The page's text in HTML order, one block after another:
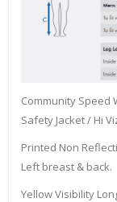
Community Speed
Safety Jacket / Hi
Printed Non
Left breast & back.
Yellow Visibility